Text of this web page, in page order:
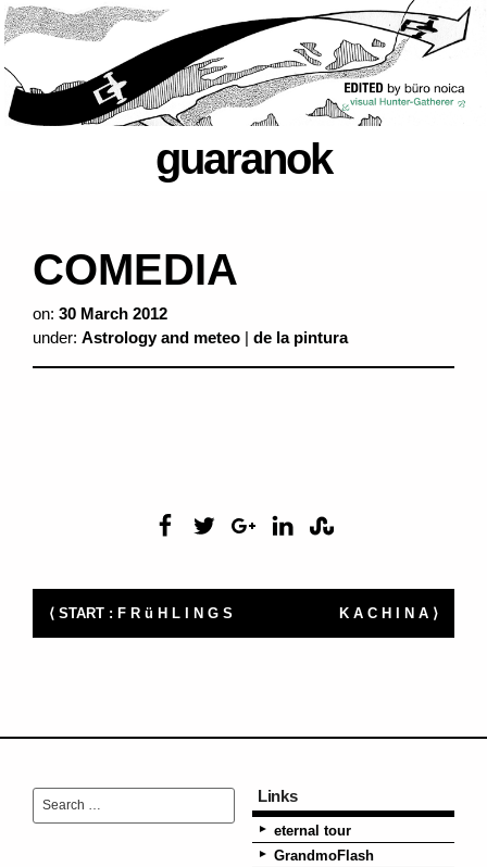
guaranok
COMEDIA
on: 30 March 2012
under: Astrology and meteo | de la pintura
K A C H I N A ⟩
⟨ START : F R ü H L I N G S
Links
eternal tour
GrandmoFlash